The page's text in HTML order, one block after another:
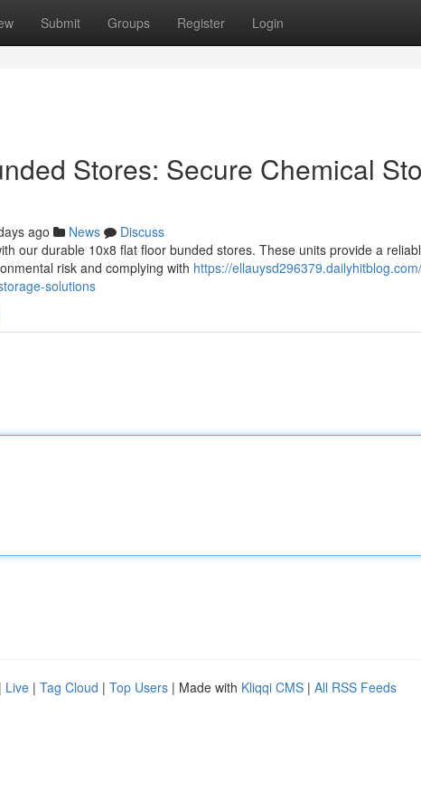
Submit Groups Register Login
Stores: Secure Chemical
ago News
Discuss
our durable 10x8 flat floor bunded stores. These units provide a
risk and complying with https://
solutions
| Live | Tag Cloud | Top Users | Made with Kliqqi CMS | All RSS Feeds